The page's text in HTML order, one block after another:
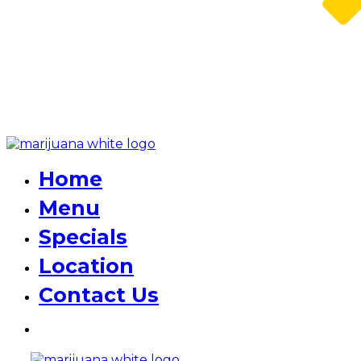
Home
Menu
Specials
Location
Contact Us